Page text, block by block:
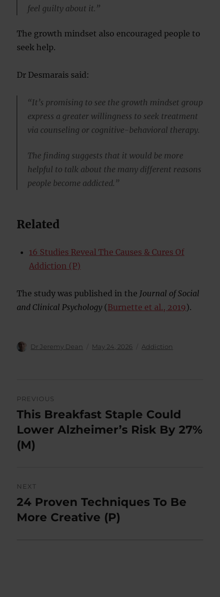
feel guilty about it.”
The growth mindset also encouraged people to
seek help.
Dr Desmarais said:
“It’s promising to see the growth mindset group
express a greater willingness to seek treatment
via counseling or cognitive-behavioral therapy.
The finding suggests that it would be more
helpful to talk about the many different reasons
people become addicted.”
Related
16 Studies Reveal The Causes & Cures Of
Addiction (P)
The study was published in the Journal of Social
and Clinical Psychology (Burnette et al., 2019).
Author
Dr Jeremy Dean
Posted
May 24, 2026 Categories
Addiction
navigation
PREVIOUS
Previous
post:
This Breakfast Staple Could
Lower Alzheimer’s Risk By 27%
(M)
NEXT
Next
post:
24 Proven Techniques To Be
More Creative (P)